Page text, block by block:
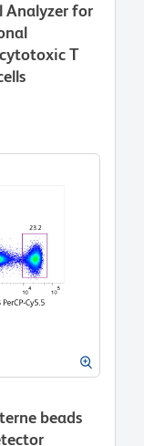
Analyzer for
T
beads